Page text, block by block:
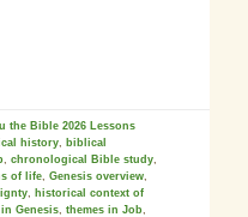
the Bible 2026 Lessons
history, biblical
,chronological Bible study,
of life,Genesis overview,
, historical context of
in Genesis,themes in Job,